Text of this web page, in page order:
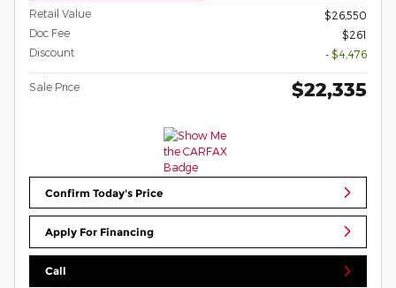
Retail Value
$26,550
Doc Fee
$261
Discount
- $4,476
Sale Price $22,335
Confirm Today's Price
Apply For Financing
Call